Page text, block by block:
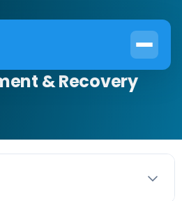
Care?
& Recovery